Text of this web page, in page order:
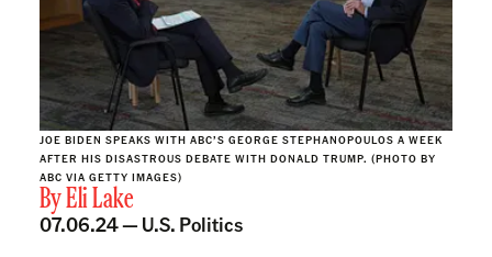
JOE BIDEN SPEAKS WITH ABC’S GEORGE STEPHANOPOULOS A WEEK
AFTER HIS DISASTROUS DEBATE WITH DONALD TRUMP. (PHOTO BY
ABC VIA GETTY IMAGES)
ByEli Lake
07.06.24 — U.S. Politics